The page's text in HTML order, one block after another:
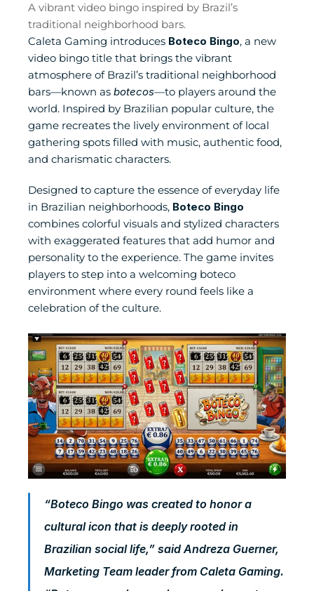
A vibrant video bingo inspired by Brazil’s
traditional neighborhood bars.
Caleta Gaming introduces Boteco Bingo, a new
video bingo title that brings the vibrant
atmosphere of Brazil’s traditional neighborhood
bars—known as botecos—to players around the
world. Inspired by Brazilian popular culture, the
game recreates the lively environment of local
gathering spots filled with music, authentic food,
and charismatic characters.
Designed to capture the essence of everyday life
in Brazilian neighborhoods, Boteco Bingo
combines colorful visuals and stylized characters
with exaggerated features that add humor and
personality to the experience. The game invites
players to step into a welcoming boteco
environment where every round feels like a
celebration of the culture.
“Boteco Bingo was created to honor a
cultural icon that is deeply rooted in
Brazilian social life,” said Andreza Guerner,
Marketing Team leader from Caleta Gaming.